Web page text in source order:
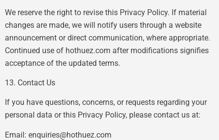
We reserve the right to revise this Privacy Policy. If material
changes are made, we will notify users through a website
announcement or direct communication, where appropriate.
Continued use of hothuez.com after modifications signifies
acceptance of the updated terms.
13. Contact Us
If you have questions, concerns, or requests regarding your
personal data or this Privacy Policy, please contact us at:
Email: enquiries@hothuez.com